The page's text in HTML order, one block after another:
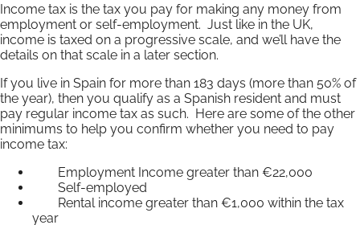
Income tax is the tax you pay for making any money from
employment or self-employment. Just like in the UK,
income is taxed on a progressive scale, and we’ll have the
details on that scale in a later section.
If you live in Spain for more than 183 days (more than 50% of
the year), then you qualify as a Spanish resident and must
pay regular income tax as such. Here are some of the other
minimums to help you confirm whether you need to pay
income tax:
Employment Income greater than €22,000
Self-employed
Rental income greater than €1,000 within the tax
year